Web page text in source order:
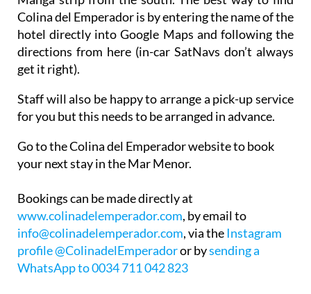
hotel directly into Google Maps and following the
directions from here (in-car SatNavs don’t always
get it right).
Staff will also be happy to arrange a pick-up service
Go to the Colina del Emperador website to book
Bookings can be made directly at
info@colinadelemperador.com, via the
profile @ColinadelEmperadoror bysending a
WhatsApp to 0034 711 042 823